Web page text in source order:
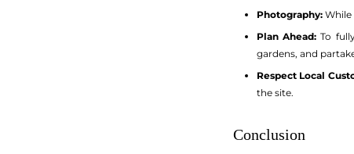
Photography:
Plan Ahead: To
gardens, and
Respect Local
the site.
Conclusion